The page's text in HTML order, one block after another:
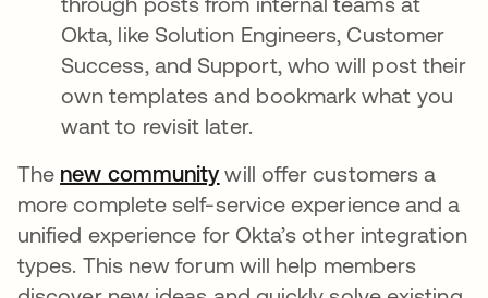
Okta, like Solution Engineers, Customer
Success, and Support, who will post their
own templates and bookmark what you
want to revisit later.
The new communityopens in a new tab
will offer customers a
more complete self-service experience and a
unified experience for Okta’s other integration
types. This new forum will help members